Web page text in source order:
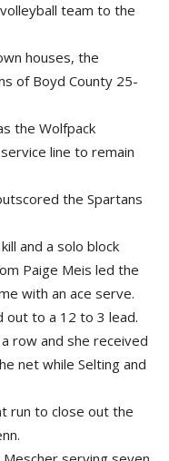
team to the
houses, the
of Boyd County 25-
the Wolfpack
line to remain
the Spartans
and a solo block
Paige Meis led the
with an ace serve.
out to a 12 to 3 lead.
row and she received
net while Selting and
run to close out the